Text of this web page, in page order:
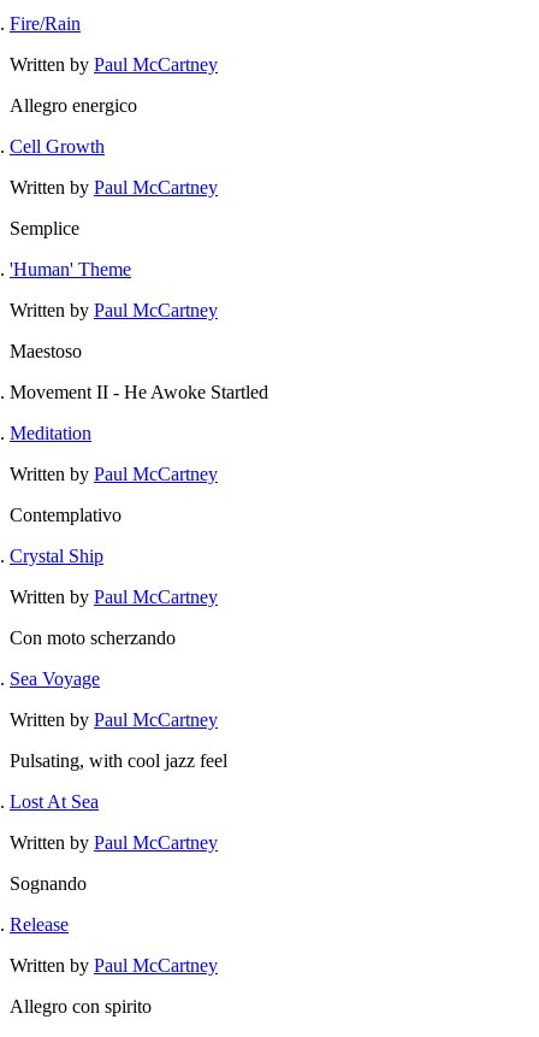
Fire/Rain
Written by Paul McCartney
Allegro energico
Cell Growth
Written by Paul McCartney
Semplice
'Human' Theme
Written by Paul McCartney
Maestoso
Movement II - He Awoke Startled
Meditation
Written by Paul McCartney
Contemplativo
Crystal Ship
Written by Paul McCartney
Con moto scherzando
Sea Voyage
Written by Paul McCartney
Pulsating, with cool jazz feel
Lost At Sea
Written by Paul McCartney
Sognando
Release
Written by Paul McCartney
Allegro con spirito